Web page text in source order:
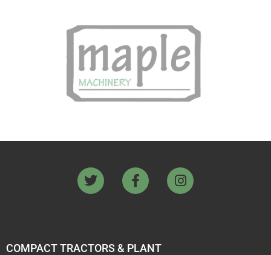
COMPACT TRACTORS & PLANT